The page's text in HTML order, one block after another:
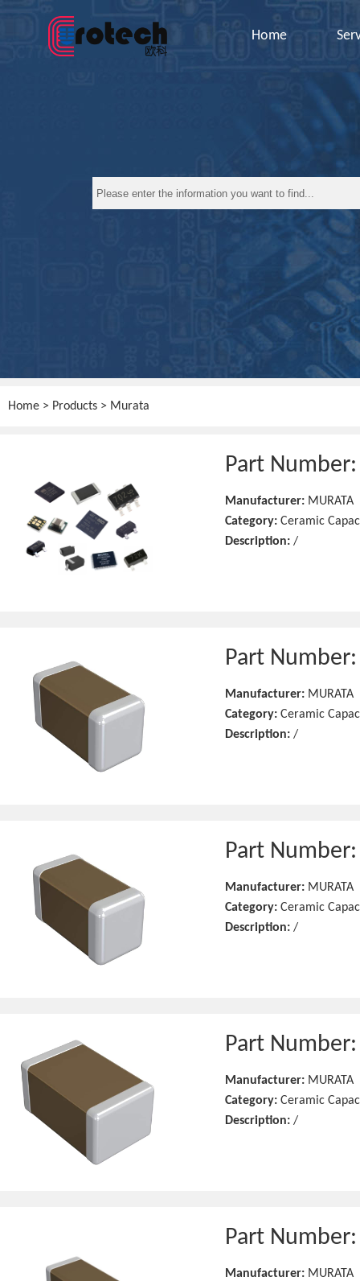
Home
Home > Products > Murata
Part
Manufacturer: MURATA
Category: Ceramic
Description: /
Part
Manufacturer: MURATA
Category: Ceramic
Description: /
Part
Manufacturer: MURATA
Category: Ceramic
Description: /
Part
Manufacturer: MURATA
Category: Ceramic
Description: /
Part
Manufacturer: MURATA